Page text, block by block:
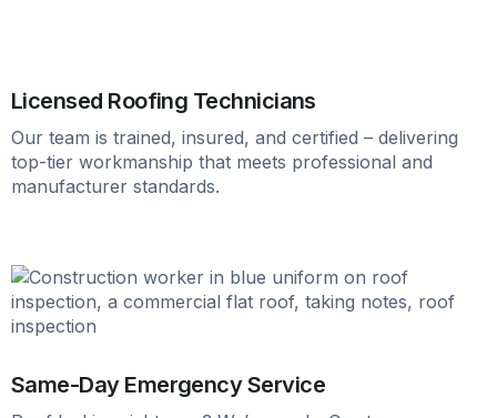
Licensed Roofing Technicians
Our team is trained, insured, and certified – delivering
top-tier workmanship that meets professional and
manufacturer standards.
Same-Day Emergency Service